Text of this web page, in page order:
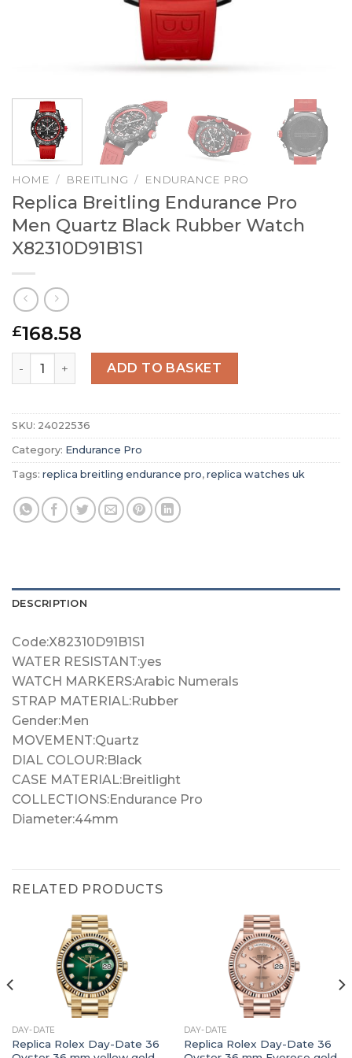
HOME / BREITLING / ENDURANCE PRO
Replica Breitling Endurance Pro
Men Quartz Black Rubber Watch
X82310D91B1S1
£168.58
Replica Breitling Endurance Pro Men Quartz Black
ADD TO BASKET
SKU: 24022536
Category: Endurance Pro
Tags: replica breitling endurance pro, replica watches uk
DESCRIPTION
Code:X82310D91B1S1
WATER RESISTANT:yes
WATCH MARKERS:Arabic Numerals
STRAP MATERIAL:Rubber
Gender:Men
MOVEMENT:Quartz
DIAL COLOUR:Black
CASE MATERIAL:Breitlight
COLLECTIONS:Endurance Pro
Diameter:44mm
RELATED PRODUCTS
DAY-DATE
Replica Rolex Day-Date 36
DAY-DATE
Replica Rolex Day-Date 36